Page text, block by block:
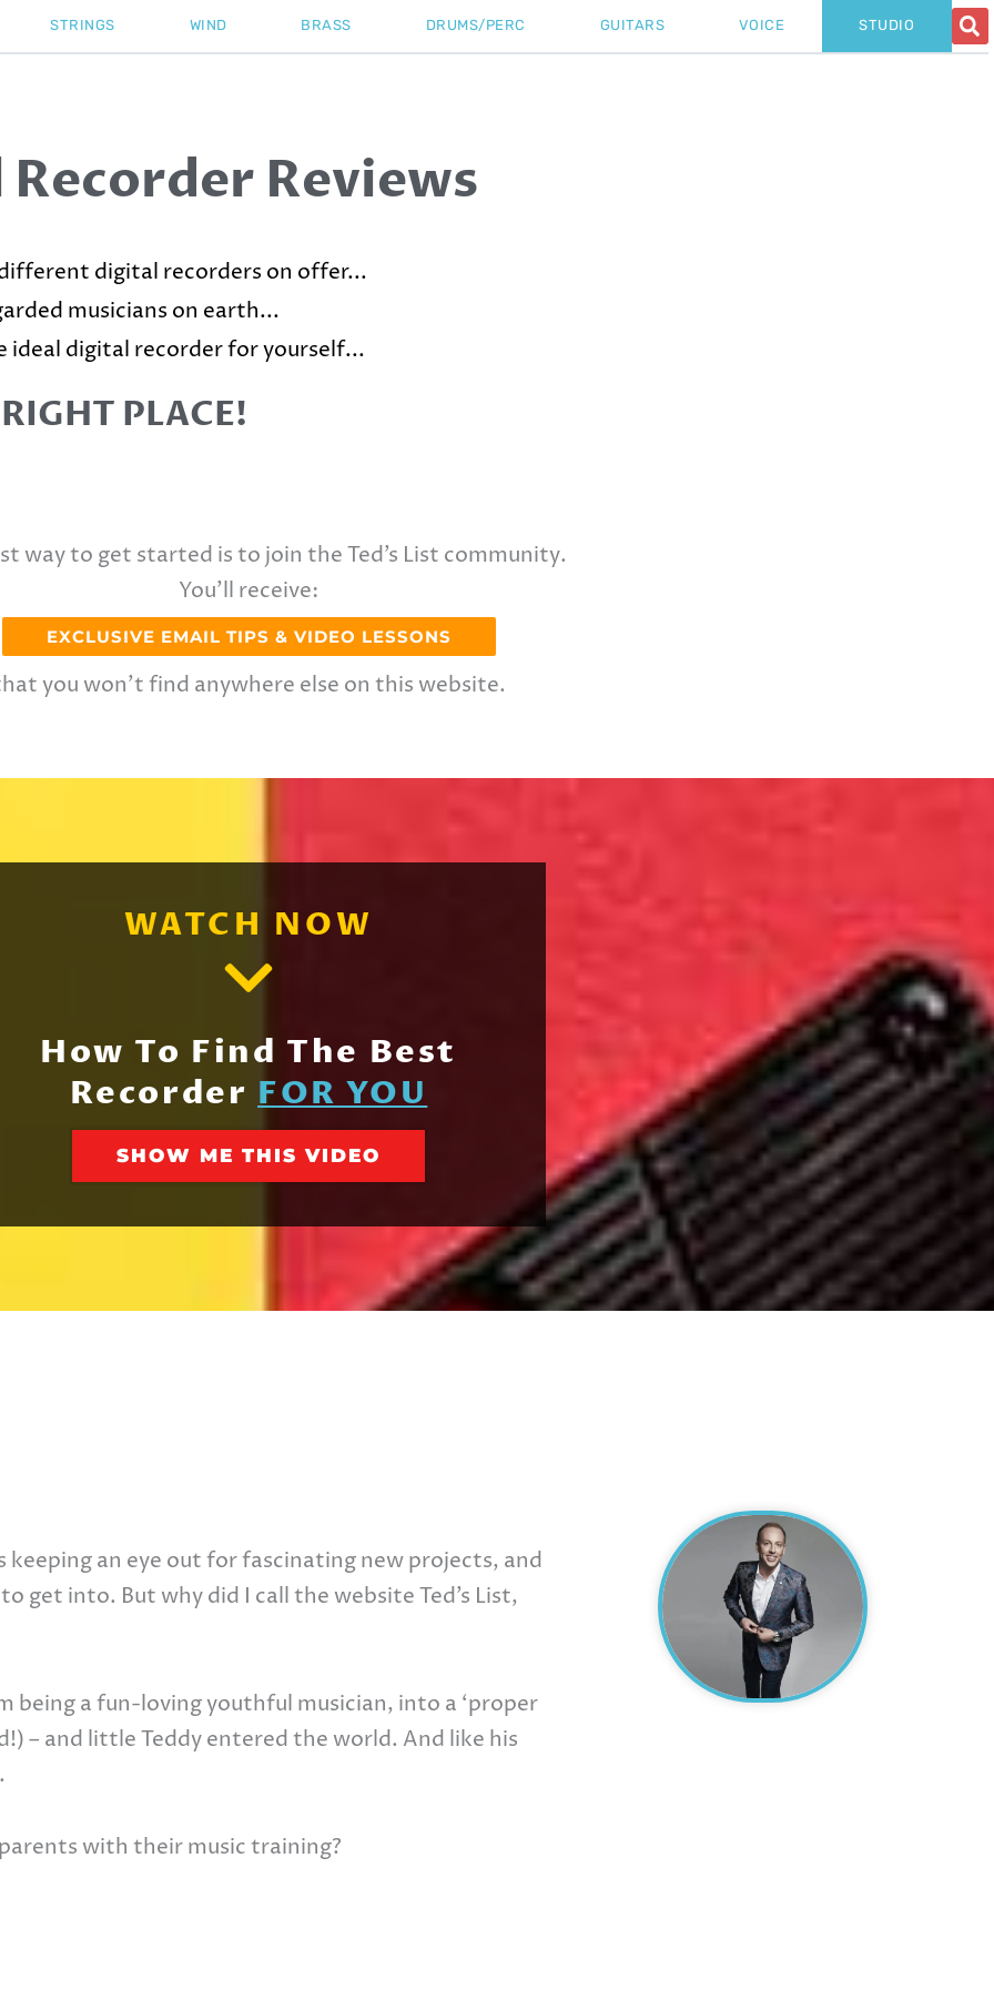
STRINGS WIND BRASS DRUMS/PERC GUITARS VOICE STUDIO
Reviews
digital recorders on offer...
musicians on earth...
ideal digital recorder for yourself...
PLACE!
way to get started is to join the Ted’s List community.
You’ll receive:
EXCLUSIVE EMAIL TIPS & VIDEO LESSONS
you won’t find anywhere else on this website.
WATCH NOW
How To Find The Best
Recorder FOR YOU
SHOW ME THIS VIDEO
keeping an eye out for fascinating new projects, and
get into. But why did I call the website Ted’s List,
being a fun-loving youthful musician, into a ‘proper
– and little Teddy entered the world. And like his
with their music training?